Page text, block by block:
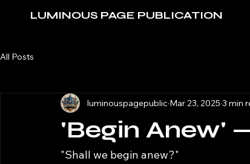
LUMINOUS PAGE PUBLICATION
All Posts
'Begin Anew'
luminouspagepublic Mar 23, 2025 3 min
"Shall we begin anew?"